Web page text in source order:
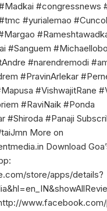
#congressnews
#yurialemao
#Sanguem
#narendremodi
#PravinArlekar
#VishwajitRane
#RaviNaik #Ponda
#Shiroda #Panaji
More on
Download
store/apps/details?